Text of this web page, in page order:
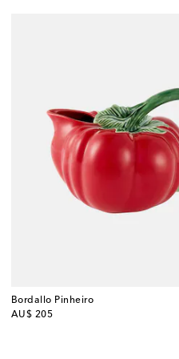
Bordallo Pinheiro
AU$ 205
original price